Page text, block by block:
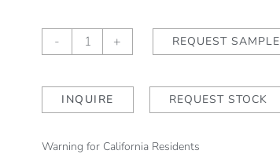
-
Moselle
Mallard
+ REQUEST SAMPLE
INQUIRE REQUEST STOCK
Warning for California Residents